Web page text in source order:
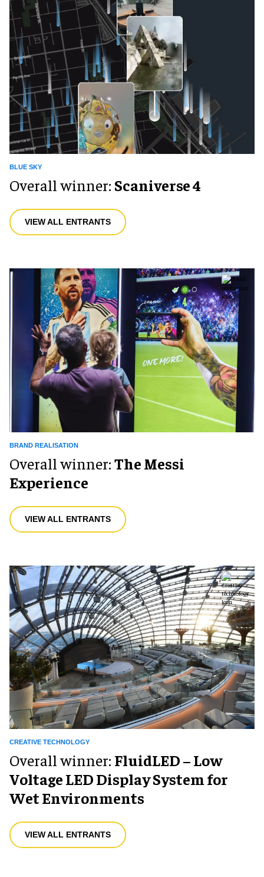
BLUE SKY
Overall winner: Scaniverse 4
VIEW ALL ENTRANTS
BRAND REALISATION
Overall winner:The Messi
Experience
VIEW ALL ENTRANTS
CREATIVE TECHNOLOGY
Overall winner: FluidLED – Low
Voltage LED Display System for
Wet Environments
VIEW ALL ENTRANTS